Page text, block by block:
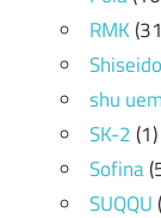
RMK
Shiseido
shu
SK-2(1)
Sofina
SUQQU